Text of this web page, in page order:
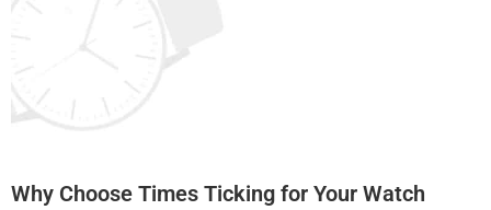
Why Choose Times Ticking for Your Watch